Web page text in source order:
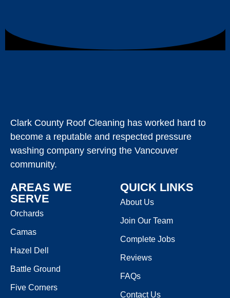
Clark County Roof Cleaning has worked hard to
become a reputable and respected pressure
washing company serving the Vancouver
community.
AREAS WE
SERVE
Orchards
Camas
Hazel Dell
Battle Ground
Five Corners
QUICK LINKS
About Us
Join Our Team
Complete Jobs
Reviews
FAQs
Contact Us